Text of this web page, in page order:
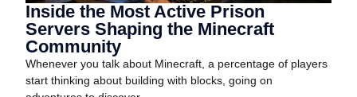
Inside the Most Active Prison
Servers Shaping the Minecraft
Community
Whenever you talk about Minecraft, a percentage of players
start thinking about building with blocks, going on